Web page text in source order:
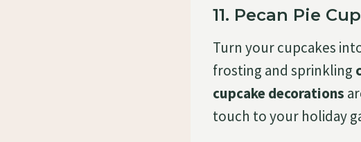
11. Pecan Pie
Turn your cupcakes
frosting and sprinkling
cupcake decorations
touch to your holiday